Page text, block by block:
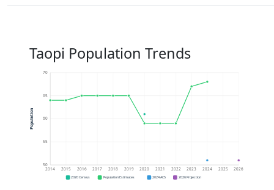
Taopi Population Trends
50
55
60
65
70
2014 2015 2016 2017 2018 2019 2020 2021 2022 2023 2024 2025 2026
Population
2020 Census Population Estimates 2024 ACS 2026 Projection